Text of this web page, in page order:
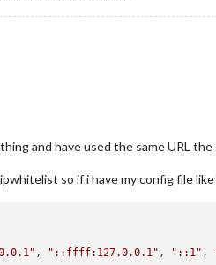
and have used the same URL
so if i have my config file
, "::ffff:127.0.0.1" , "::1" ,